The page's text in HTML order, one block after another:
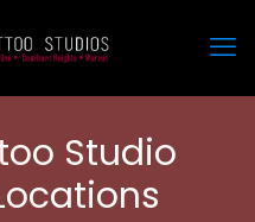
Studio